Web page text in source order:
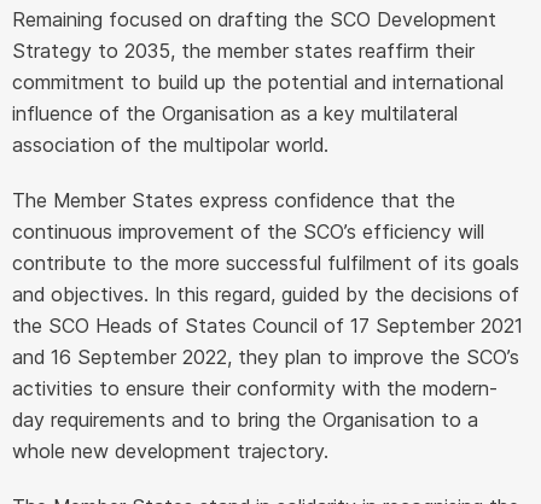
Remaining focused on drafting the SCO Development
Strategy to 2035, the member states reaffirm their
commitment to build up the potential and international
influence of the Organisation as a key multilateral
association of the multipolar world.
The Member States express confidence that the
continuous improvement of the SCO’s efficiency will
contribute to the more successful fulfilment of its goals
and objectives. In this regard, guided by the decisions of
the SCO Heads of States Council of 17 September 2021
and 16 September 2022, they plan to improve the SCO’s
activities to ensure their conformity with the modern-
day requirements and to bring the Organisation to a
whole new development trajectory.